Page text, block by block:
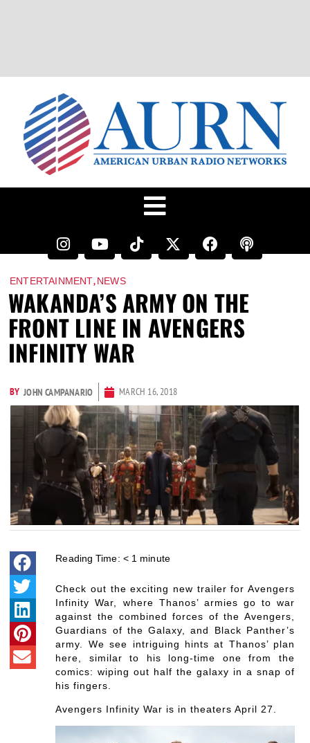
ENTERTAINMENT,NEWS
WAKANDA’S ARMY ON THE
FRONT LINE IN AVENGERS
INFINITY WAR
BY JOHN CAMPANARIO MARCH 16, 2018
Reading Time: < 1 minute
Check out the exciting new trailer for Avengers
Infinity War, where Thanos’ armies go to war
against the combined forces of the Avengers,
Guardians of the Galaxy, and Black Panther’s
army. We see intriguing hints at Thanos’ plan
here, similar to his long-time one from the
comics: wiping out half the galaxy in a snap of
his fingers.
Avengers Infinity War is in theaters April 27.